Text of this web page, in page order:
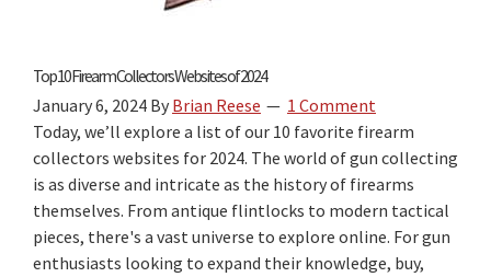
State”
Travel
Guide
for
2026?
Top 10 Firearm Collectors Websites of 2024
January 6, 2024 By Brian Reese
1 Comment
Today, we’ll explore a list of our 10 favorite firearm
collectors websites for 2024. The world of gun collecting
is as diverse and intricate as the history of firearms
themselves. From antique flintlocks to modern tactical
pieces, there's a vast universe to explore online. For gun
enthusiasts looking to expand their knowledge, buy,